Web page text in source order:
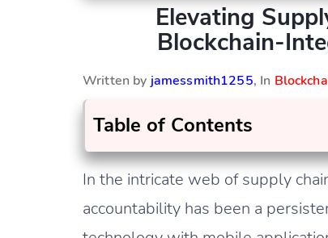
Elevating
Blockchain-
Written by jamessmith1255, In
Table of Contents
In the intricate web of supply
accountability has been a